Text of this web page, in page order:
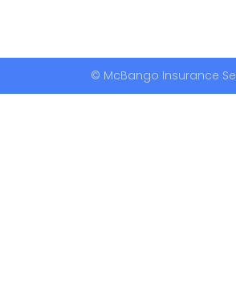
© McBango Insurance